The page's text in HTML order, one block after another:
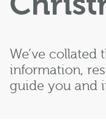
We’ve collated
information,
guide you and